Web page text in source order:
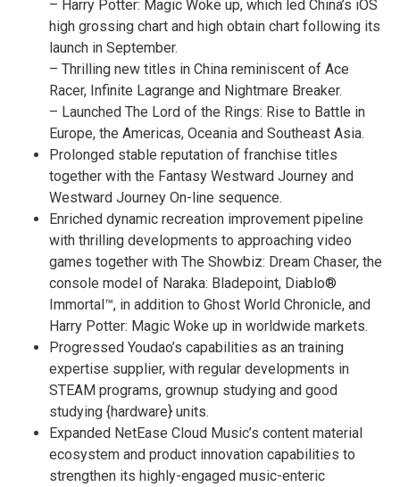
– Harry Potter: Magic Woke up, which led China’s iOS
high grossing chart and high obtain chart following its
launch in September.
– Thrilling new titles in China reminiscent of Ace
Racer, Infinite Lagrange and Nightmare Breaker.
– Launched The Lord of the Rings: Rise to Battle in
Europe, the Americas, Oceania and Southeast Asia.
Prolonged stable reputation of franchise titles
together with the Fantasy Westward Journey and
Westward Journey On-line sequence.
Enriched dynamic recreation improvement pipeline
with thrilling developments to approaching video
games together with The Showbiz: Dream Chaser, the
console model of Naraka: Bladepoint, Diablo®
Immortal™, in addition to Ghost World Chronicle, and
Harry Potter: Magic Woke up in worldwide markets.
Progressed Youdao’s capabilities as an training
expertise supplier, with regular developments in
STEAM programs, grownup studying and good
studying {hardware} units.
Expanded NetEase Cloud Music’s content material
ecosystem and product innovation capabilities to
strengthen its highly-engaged music-enteric